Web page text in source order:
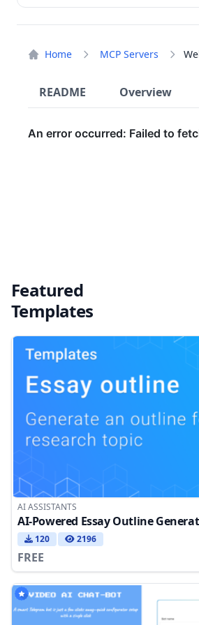
Home MCP Servers
README Overview
Featured
Templates
AI ASSISTANTS
AI-Powered Essay Outline
120 2196
FREE